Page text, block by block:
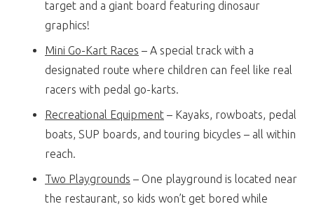
target and a giant board featuring dinosaur
graphics!
Mini Go-Kart Races – A special track with a
designated route where children can feel like real
racers with pedal go-karts.
Recreational Equipment – Kayaks, rowboats, pedal
boats, SUP boards, and touring bicycles – all within
reach.
Two Playgrounds – One playground is located near
the restaurant, so kids won’t get bored while